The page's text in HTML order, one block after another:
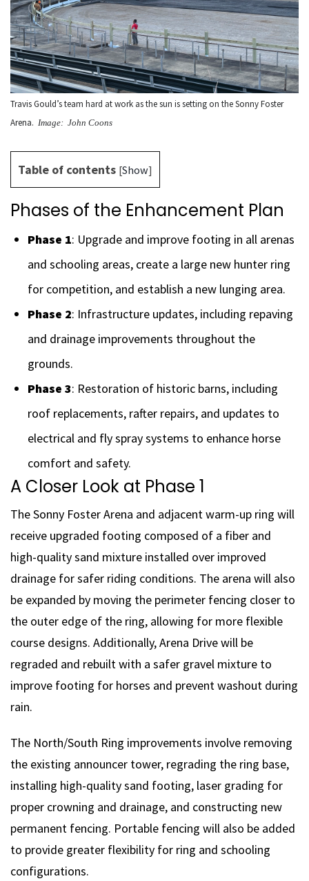
Travis Gould’s team hard at work as the sun is setting on the Sonny Foster
Arena. Image: John Coons
Table of contents [Show]
Phases of the Enhancement Plan
Phase 1: Upgrade and improve footing in all arenas
and schooling areas, create a large new hunter ring
for competition, and establish a new lunging area.
Phase 2: Infrastructure updates, including repaving
and drainage improvements throughout the
grounds.
Phase 3: Restoration of historic barns, including
roof replacements, rafter repairs, and updates to
electrical and fly spray systems to enhance horse
comfort and safety.
A Closer Look at Phase 1
The Sonny Foster Arena and adjacent warm-up ring will
receive upgraded footing composed of a fiber and
high-quality sand mixture installed over improved
drainage for safer riding conditions. The arena will also
be expanded by moving the perimeter fencing closer to
the outer edge of the ring, allowing for more flexible
course designs. Additionally, Arena Drive will be
regraded and rebuilt with a safer gravel mixture to
improve footing for horses and prevent washout during
rain.
The North/South Ring improvements involve removing
the existing announcer tower, regrading the ring base,
installing high-quality sand footing, laser grading for
proper crowning and drainage, and constructing new
permanent fencing. Portable fencing will also be added
to provide greater flexibility for ring and schooling
configurations.